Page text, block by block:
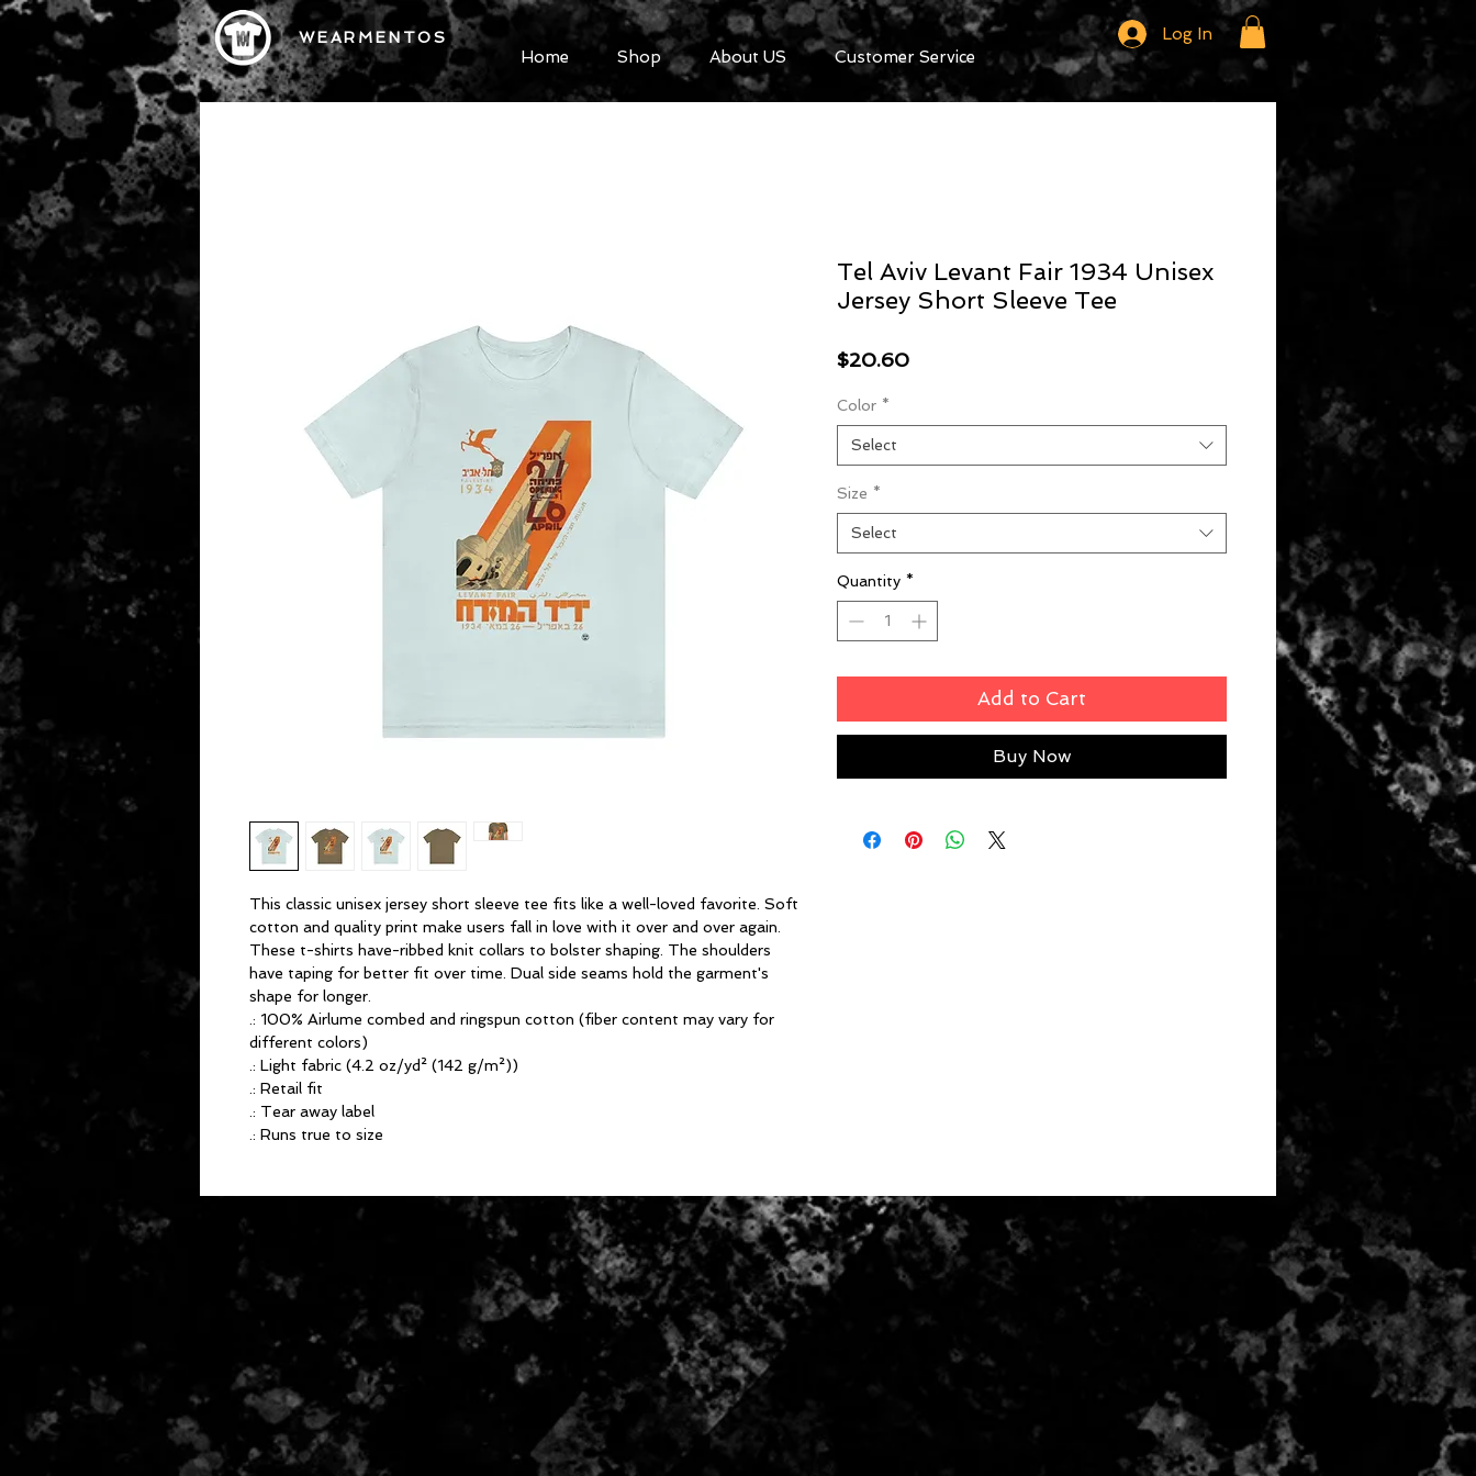
WEARMENTOS
Home Shop About US Customer Service
Log In
This classic unisex jersey short sleeve tee fits like a well-loved favorite. Soft
cotton and quality print make users fall in love with it over and over again.
These t-shirts have-ribbed knit collars to bolster shaping. The shoulders
have taping for better fit over time. Dual side seams hold the garment's
shape for longer.
.: 100% Airlume combed and ringspun cotton (fiber content may vary for
different colors)
.: Light fabric (4.2 oz/yd² (142 g/m²))
.: Retail fit
.: Tear away label
.: Runs true to size
Tel Aviv Levant Fair 1934 Unisex
Jersey Short Sleeve Tee
$20.60Price
Color *
Select
Size *
Select
Quantity *
Add to Cart
Buy Now